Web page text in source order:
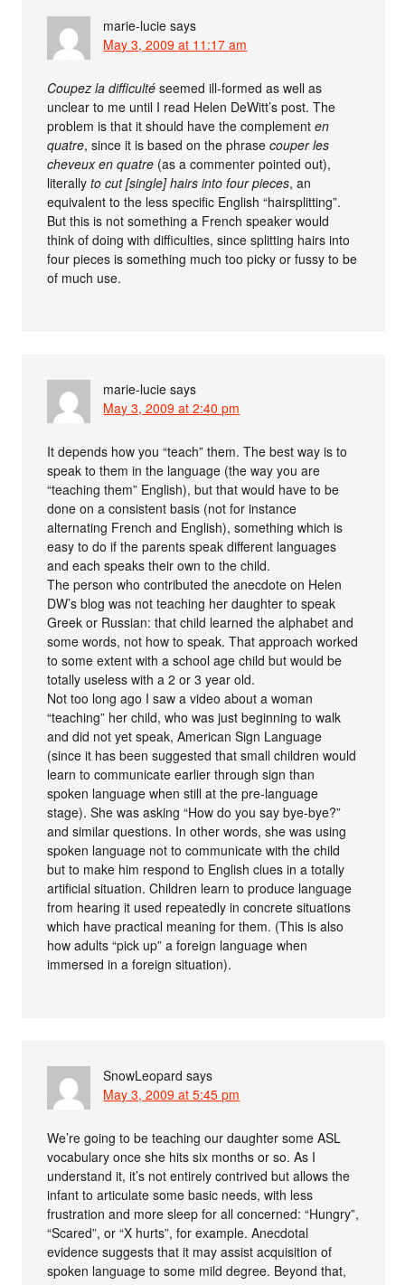
marie-lucie says
May 3, 2009 at 11:17 am
Coupez la difficulté seemed ill-formed as well as
unclear to me until I read Helen DeWitt’s post. The
problem is that it should have the complementen
quatre, since it is based on the phrasecouper les
cheveux en quatre (as a commenter pointed out),
literallyto cut [single] hairs into four pieces, an
equivalent to the less specific English “hairsplitting”.
But this is not something a French speaker would
think of doing with difficulties, since splitting hairs into
four pieces is something much too picky or fussy to be
of much use.
marie-lucie says
May 3, 2009 at 2:40 pm
It depends how you “teach” them. The best way is to
speak to them in the language (the way you are
“teaching them” English), but that would have to be
done on a consistent basis (not for instance
alternating French and English), something which is
easy to do if the parents speak different languages
and each speaks their own to the child.
The person who contributed the anecdote on Helen
DW’s blog was not teaching her daughter to speak
Greek or Russian: that child learned the alphabet and
some words, not how to speak. That approach worked
to some extent with a school age child but would be
totally useless with a 2 or 3 year old.
Not too long ago I saw a video about a woman
“teaching” her child, who was just beginning to walk
and did not yet speak, American Sign Language
(since it has been suggested that small children would
learn to communicate earlier through sign than
spoken language when still at the pre-language
stage). She was asking “How do you say bye-bye?”
and similar questions. In other words, she was using
spoken language not to communicate with the child
but to make him respond to English clues in a totally
artificial situation. Children learn to produce language
from hearing it used repeatedly in concrete situations
which have practical meaning for them. (This is also
how adults “pick up” a foreign language when
immersed in a foreign situation).
SnowLeopard says
May 3, 2009 at 5:45 pm
We’re going to be teaching our daughter some ASL
vocabulary once she hits six months or so. As I
understand it, it’s not entirely contrived but allows the
infant to articulate some basic needs, with less
frustration and more sleep for all concerned: “Hungry”,
“Scared”, or “X hurts”, for example. Anecdotal
evidence suggests that it may assist acquisition of
spoken language to some mild degree. Beyond that,